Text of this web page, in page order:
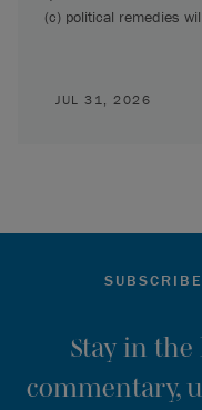
(c) political remedies
JUL 31, 2026
Stay in the
commentary,